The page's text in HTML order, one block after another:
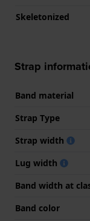
Skeletonized
Strap
Band material
Strap Type
Strap width
Lug width
Band width at
Band color